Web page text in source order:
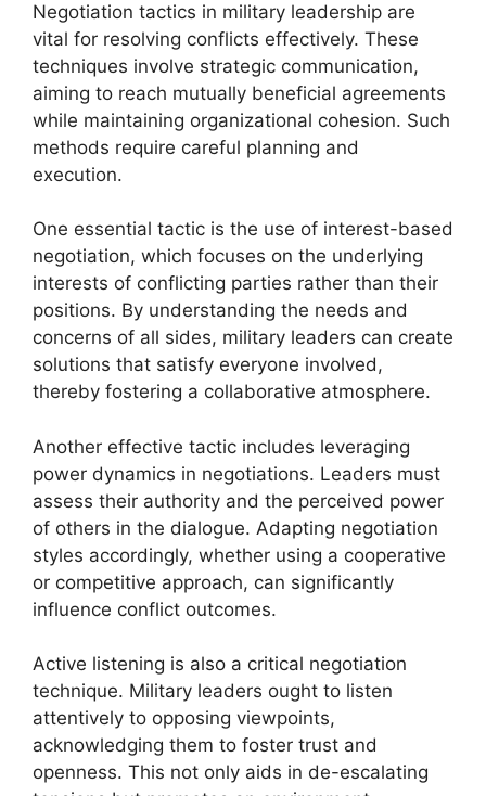
Negotiation tactics in military leadership are
vital for resolving conflicts effectively. These
techniques involve strategic communication,
aiming to reach mutually beneficial agreements
while maintaining organizational cohesion. Such
methods require careful planning and
execution.
One essential tactic is the use of interest-based
negotiation, which focuses on the underlying
interests of conflicting parties rather than their
positions. By understanding the needs and
concerns of all sides, military leaders can create
solutions that satisfy everyone involved,
thereby fostering a collaborative atmosphere.
Another effective tactic includes leveraging
power dynamics in negotiations. Leaders must
assess their authority and the perceived power
of others in the dialogue. Adapting negotiation
styles accordingly, whether using a cooperative
or competitive approach, can significantly
influence conflict outcomes.
Active listening is also a critical negotiation
technique. Military leaders ought to listen
attentively to opposing viewpoints,
acknowledging them to foster trust and
openness. This not only aids in de-escalating